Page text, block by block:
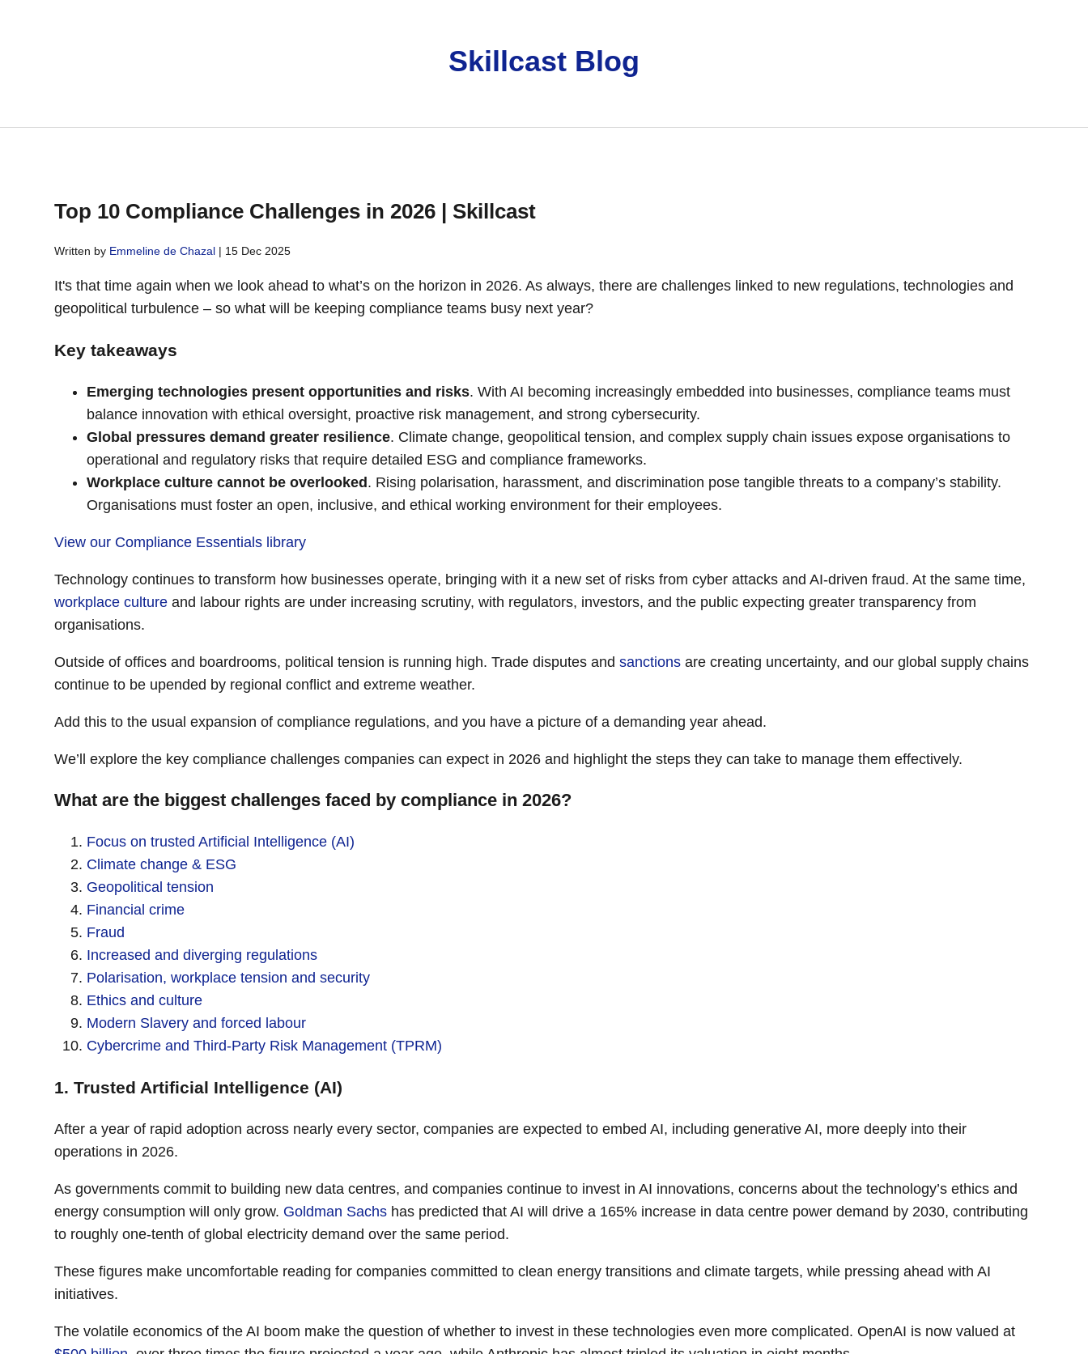
Skillcast Blog
Top 10 Compliance Challenges in 2026 | Skillcast
Written by Emmeline de Chazal | 15 Dec 2025
It's that time again when we look ahead to what’s on the horizon in 2026. As always, there are challenges linked to new regulations, technologies and
geopolitical turbulence – so what will be keeping compliance teams busy next year?
Key takeaways
Emerging technologies present opportunities and risks. With AI becoming increasingly embedded into businesses, compliance teams must
balance innovation with ethical oversight, proactive risk management, and strong cybersecurity.
Global pressures demand greater resilience. Climate change, geopolitical tension, and complex supply chain issues expose organisations to
operational and regulatory risks that require detailed ESG and compliance frameworks.
Workplace culture cannot be overlooked. Rising polarisation, harassment, and discrimination pose tangible threats to a company’s stability.
Organisations must foster an open, inclusive, and ethical working environment for their employees.
View our Compliance Essentials library
Technology continues to transform how businesses operate, bringing with it a new set of risks from cyber attacks and AI-driven fraud. At the same time,
workplace culture and labour rights are under increasing scrutiny, with regulators, investors, and the public expecting greater transparency from
organisations.
Outside of offices and boardrooms, political tension is running high. Trade disputes andsanctions are creating uncertainty, and our global supply chains
continue to be upended by regional conflict and extreme weather.
Add this to the usual expansion of compliance regulations, and you have a picture of a demanding year ahead.
We’ll explore the key compliance challenges companies can expect in 2026 and highlight the steps they can take to manage them effectively.
What are the biggest challenges faced by compliance in 2026?
Focus on trusted Artificial Intelligence (AI)
Climate change & ESG
Geopolitical tension
Financial crime
Fraud
Increased and diverging regulations
Polarisation, workplace tension and security
Ethics and culture
Modern Slavery and forced labour
Cybercrime and Third-Party Risk Management (TPRM)
1. Trusted Artificial Intelligence (AI)
After a year of rapid adoption across nearly every sector, companies are expected to embed AI, including generative AI, more deeply into their
operations in 2026.
As governments commit to building new data centres, and companies continue to invest in AI innovations, concerns about the technology’s ethics and
energy consumption will only grow. Goldman Sachs has predicted that AI will drive a 165% increase in data centre power demand by 2030, contributing
to roughly one-tenth of global electricity demand over the same period.
These figures make uncomfortable reading for companies committed to clean energy transitions and climate targets, while pressing ahead with AI
initiatives.
The volatile economics of the AI boom make the question of whether to invest in these technologies even more complicated. OpenAI is now valued at